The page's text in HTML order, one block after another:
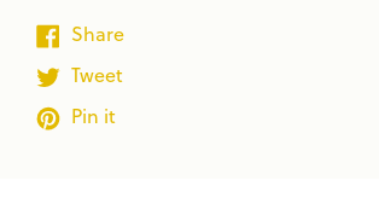
Share
Tweet
Pin it